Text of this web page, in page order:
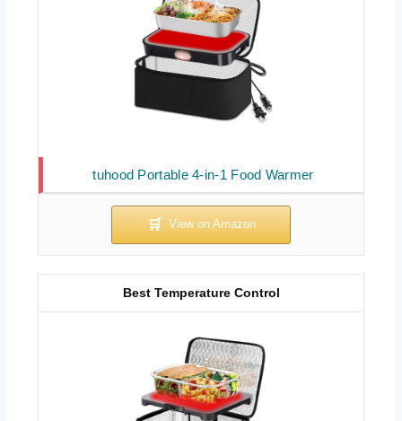
tuhood Portable 4-in-1 Food Warmer
Best Temperature Control